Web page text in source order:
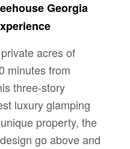
Georgia
acres of
minutes from
three-story
luxury glamping
property, the
go above and